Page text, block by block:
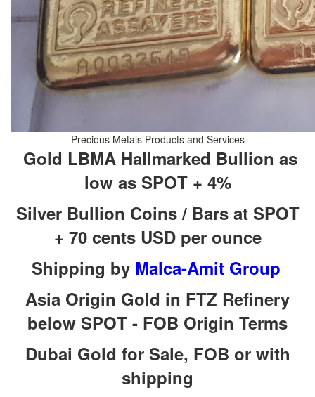
Gold LBMA Hallmarked Bullion as
Silver Bullion Coins / Bars at SPOT
Shipping by
Asia Origin Gold in FTZ Refinery
Dubai Gold for Sale, FOB or with